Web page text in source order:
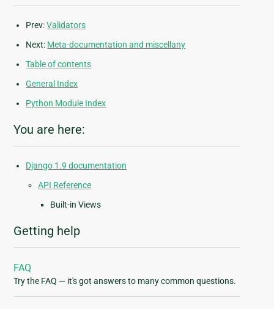
Prev:Validators
Next: Meta-documentation and miscellany
Table of contents
General Index
Python Module Index
You are here:
Django 1.9 documentation
API Reference
Built-in Views
Getting help
FAQ
Try the FAQ — it's got answers to many common questions.